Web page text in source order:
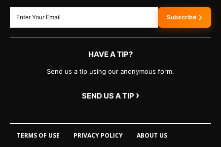
Subscribe
HAVE A TIP?
Send us a tip using our anonymous form.
SEND US A TIP ›
TERMS OF USE PRIVACY POLICY ABOUT US